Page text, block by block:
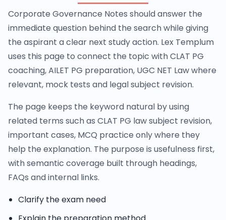
Corporate Governance Notes should answer the
immediate question behind the search while giving
the aspirant a clear next study action. Lex Templum
uses this page to connect the topic with CLAT PG
coaching, AILET PG preparation, UGC NET Law where
relevant, mock tests and legal subject revision.
The page keeps the keyword natural by using
related terms such as CLAT PG law subject revision,
important cases, MCQ practice only where they
help the explanation. The purpose is usefulness first,
with semantic coverage built through headings,
FAQs and internal links.
Clarify the exam need